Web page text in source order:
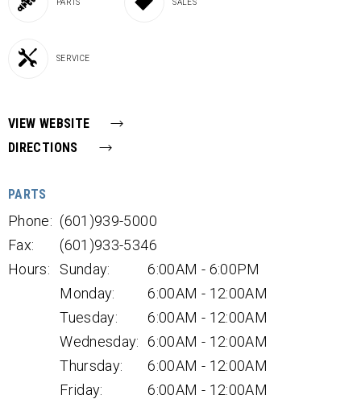
SERVICE
VIEW WEBSITE
DIRECTIONS
PARTS
Phone: (601)939-5000
Fax:
(601)933-5346
Hours:
Sunday:
6:00AM - 6:00PM
Monday:
6:00AM - 12:00AM
Tuesday:
6:00AM - 12:00AM
Wednesday: 6:00AM - 12:00AM
Thursday:
6:00AM - 12:00AM
Friday:
6:00AM - 12:00AM